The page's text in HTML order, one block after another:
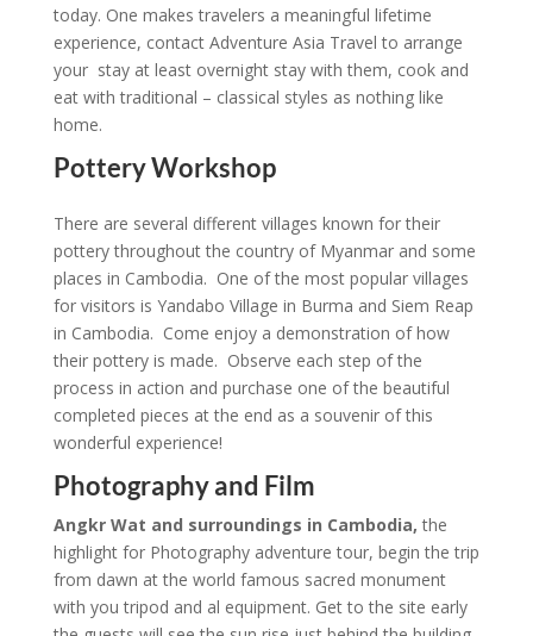
today. One makes travelers a meaningful lifetime
experience, contact Adventure Asia Travel to arrange
your stay at least overnight stay with them, cook and
eat with traditional – classical styles as nothing like
home.
Pottery Workshop
There are several different villages known for their
pottery throughout the country of Myanmar and some
places in Cambodia. One of the most popular villages
for visitors is Yandabo Village in Burma and Siem Reap
in Cambodia. Come enjoy a demonstration of how
their pottery is made. Observe each step of the
process in action and purchase one of the beautiful
completed pieces at the end as a souvenir of this
wonderful experience!
Photography and Film
Angkr Wat and surroundings in Cambodia, the
highlight for Photography adventure tour, begin the trip
from dawn at the world famous sacred monument
with you tripod and al equipment. Get to the site early